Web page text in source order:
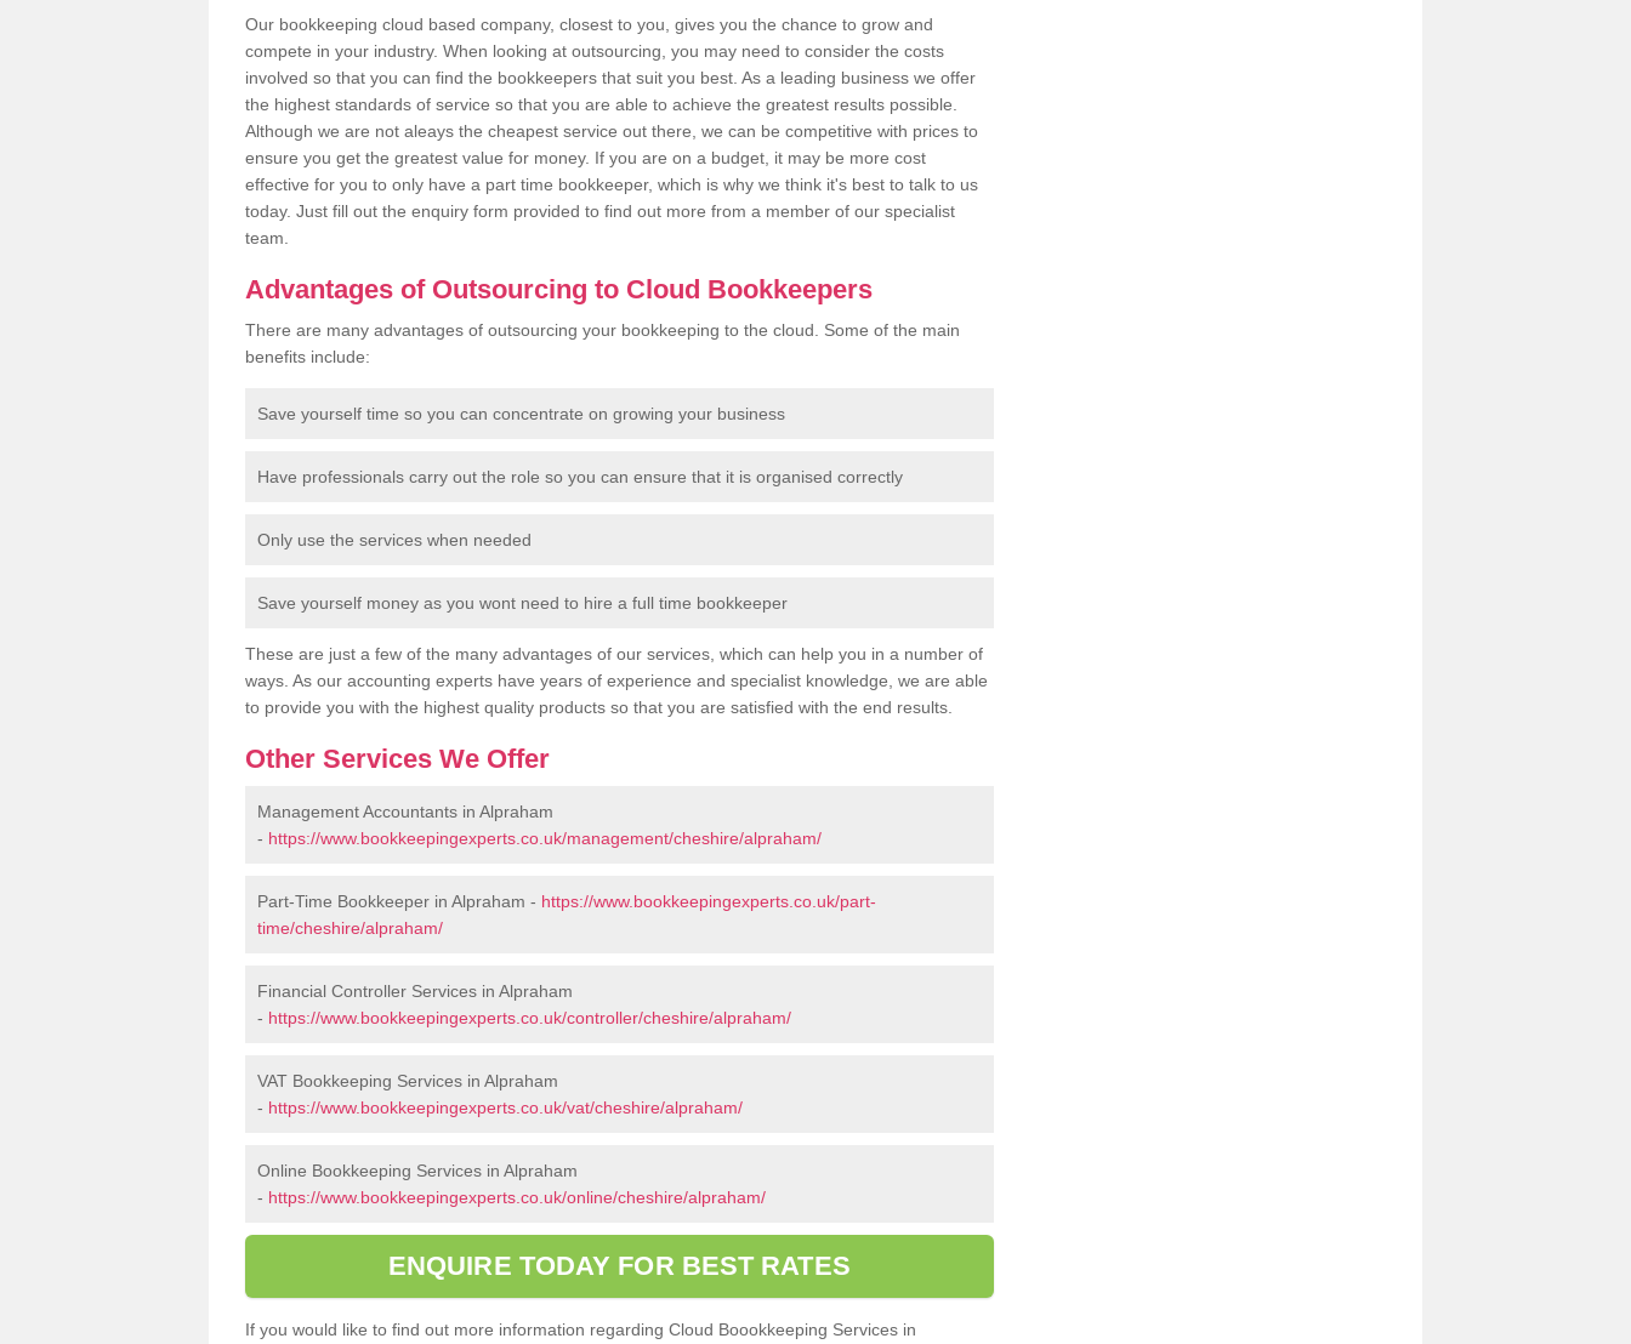
Our bookkeeping cloud based company, closest to you, gives you the chance to grow and
compete in your industry. When looking at outsourcing, you may need to consider the costs
involved so that you can find the bookkeepers that suit you best. As a leading business we offer
the highest standards of service so that you are able to achieve the greatest results possible.
Although we are not aleays the cheapest service out there, we can be competitive with prices to
ensure you get the greatest value for money. If you are on a budget, it may be more cost
effective for you to only have a part time bookkeeper, which is why we think it's best to talk to us
today. Just fill out the enquiry form provided to find out more from a member of our specialist
team.
Advantages of Outsourcing to Cloud Bookkeepers
There are many advantages of outsourcing your bookkeeping to the cloud. Some of the main
benefits include:
Save yourself time so you can concentrate on growing your business
Have professionals carry out the role so you can ensure that it is organised correctly
Only use the services when needed
Save yourself money as you wont need to hire a full time bookkeeper
These are just a few of the many advantages of our services, which can help you in a number of
ways. As our accounting experts have years of experience and specialist knowledge, we are able
to provide you with the highest quality products so that you are satisfied with the end results.
Other Services We Offer
Management Accountants in Alpraham
- https://www.bookkeepingexperts.co.uk/management/cheshire/alpraham/
Part-Time Bookkeeper in Alpraham - https://www.bookkeepingexperts.co.uk/part-
time/cheshire/alpraham/
Financial Controller Services in Alpraham
- https://www.bookkeepingexperts.co.uk/controller/cheshire/alpraham/
VAT Bookkeeping Services in Alpraham
- https://www.bookkeepingexperts.co.uk/vat/cheshire/alpraham/
Online Bookkeeping Services in Alpraham
- https://www.bookkeepingexperts.co.uk/online/cheshire/alpraham/
ENQUIRE TODAY FOR BEST RATES
If you would like to find out more information regarding Cloud Boookkeeping Services in